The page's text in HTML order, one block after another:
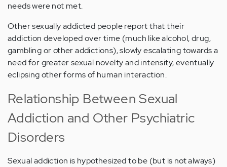
needs were not met.
Other sexually addicted people report that their
addiction developed over time (much like alcohol, drug,
gambling or other addictions), slowly escalating towards a
need for greater sexual novelty and intensity, eventually
eclipsing other forms of human interaction.
Relationship Between Sexual
Addiction and Other Psychiatric
Disorders
Sexual addiction is hypothesized to be (but is not always)